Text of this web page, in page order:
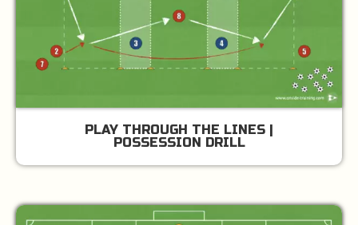
PLAY THROUGH THE LINES |
POSSESSION DRILL